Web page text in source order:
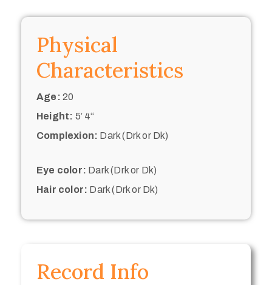
Physical
Characteristics
Age: 20
Height: 5’ 4“
Complexion: Dark (Drk or Dk)
Eye color: Dark (Drk or Dk)
Hair color: Dark (Drk or Dk)
Record Info